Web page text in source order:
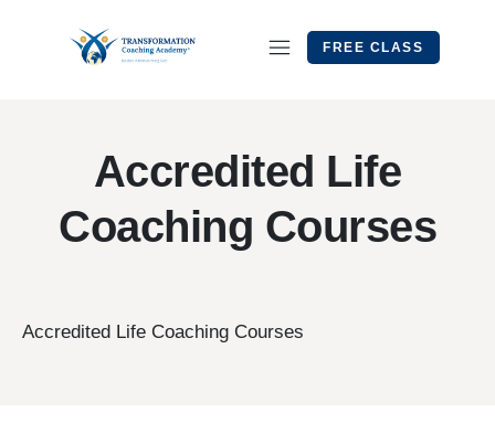
FREE CLASS
Accredited Life
Coaching Courses
Accredited Life Coaching Courses